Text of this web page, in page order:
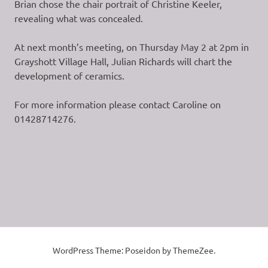
Brian chose the chair portrait of Christine Keeler,
revealing what was concealed.
At next month’s meeting, on Thursday May 2 at 2pm in
Grayshott Village Hall, Julian Richards will chart the
development of ceramics.
For more information please contact Caroline on
01428714276.
WordPress Theme: Poseidon by ThemeZee.